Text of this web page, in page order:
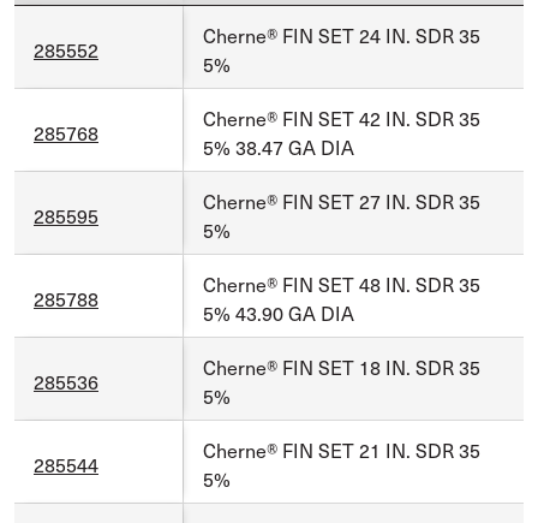
285552
Cherne® FIN SET 24 IN. SDR 35
5%
285768
Cherne® FIN SET 42 IN. SDR 35
5% 38.47 GA DIA
285595
Cherne® FIN SET 27 IN. SDR 35
5%
285788
Cherne® FIN SET 48 IN. SDR 35
5% 43.90 GA DIA
285536
Cherne® FIN SET 18 IN. SDR 35
5%
285544
Cherne® FIN SET 21 IN. SDR 35
5%